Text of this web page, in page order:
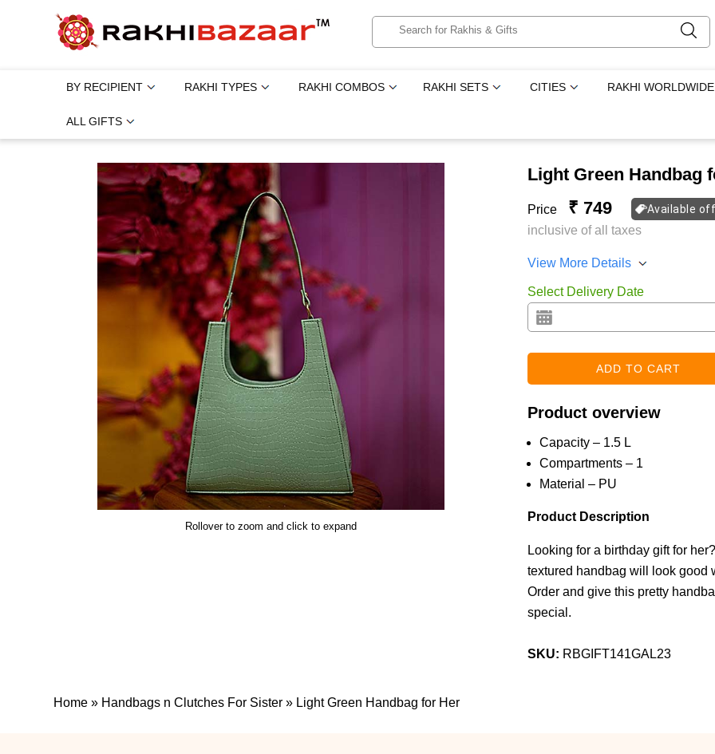
BY RECIPIENT RAKHI TYPES RAKHI COMBOS RAKHI SETS CITIES RAKHI WORLDWIDE
ALL GIFTS
Rollover to zoom and click to expand
Light Green Handbag
Price ₹ 749 Available
inclusive of all taxes
View More Details
Select Delivery Date
Product overview
Capacity – 1.5 L
Compartments – 1
Material – PU
Product Description
Looking for a birthday gift for
textured handbag will look good
Order and give this pretty
special.
SKU: RBGIFT141GAL23
Home » Handbags n Clutches For Sister » Light Green Handbag for Her